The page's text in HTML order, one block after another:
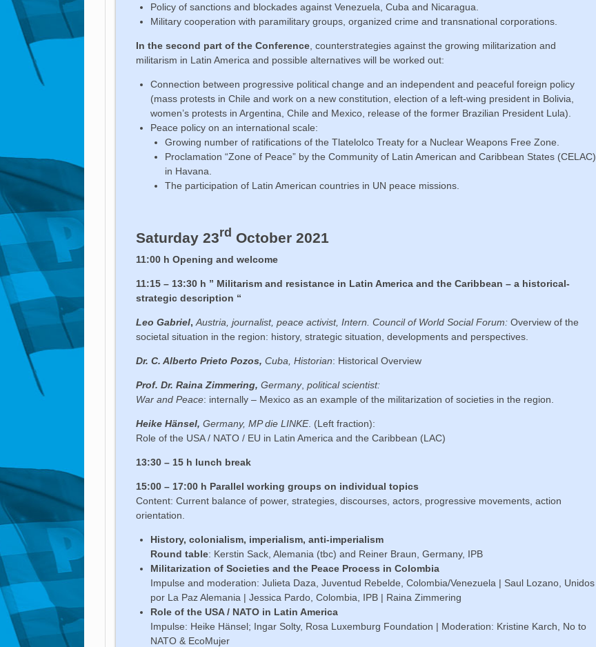
Policy of sanctions and blockades against Venezuela, Cuba and Nicaragua.
Military cooperation with paramilitary groups, organized crime and transnational corporations.
In the second part of the Conference , counterstrategies against the growing militarization and
militarism in Latin America and possible alternatives will be worked out:
Connection between progressive political change and an independent and peaceful foreign policy
(mass protests in Chile and work on a new constitution, election of a left-wing president in Bolivia,
women’s protests in Argentina, Chile and Mexico, release of the former Brazilian President Lula).
Peace policy on an international scale:
Growing number of ratifications of the Tlatelolco Treaty for a Nuclear Weapons Free Zone.
Proclamation “Zone of Peace” by the Community of Latin American and Caribbean States (CELAC)
in Havana.
The participation of Latin American countries in UN peace missions.
Saturday 23rd October 2021
11:00 h Opening and welcome
11:15 – 13:30 h ” Militarism and resistance in Latin America and the Caribbean – a historical-
strategic description “
Leo Gabriel, Austria, journalist, peace activist, Intern. Council of World Social Forum: Overview of the
societal situation in the region: history, strategic situation, developments and perspectives.
Dr. C. Alberto Prieto Pozos,Cuba, Historian: Historical Overview
Prof. Dr. Raina Zimmering,Germany,political scientist:
War and Peace: internally – Mexico as an example of the militarization of societies in the region.
Heike Hänsel,Germany, MP die LINKE. (Left fraction):
Role of the USA / NATO / EU in Latin America and the Caribbean (LAC)
13:30 – 15 h lunch break
15:00 – 17:00 h Parallel working groups on individual topics
Content: Current balance of power, strategies, discourses, actors, progressive movements, action
orientation.
History, colonialism, imperialism, anti-imperialism
Round table: Kerstin Sack, Alemania (tbc) and Reiner Braun, Germany, IPB
Militarization of Societies and the Peace Process in Colombia
Impulse and moderation: Julieta Daza, Juventud Rebelde, Colombia/Venezuela | Saul Lozano, Unidos
por La Paz Alemania | Jessica Pardo, Colombia, IPB | Raina Zimmering
Role of the USA / NATO in Latin America
Impulse: Heike Hänsel; Ingar Solty, Rosa Luxemburg Foundation | Moderation: Kristine Karch, No to
NATO & EcoMujer